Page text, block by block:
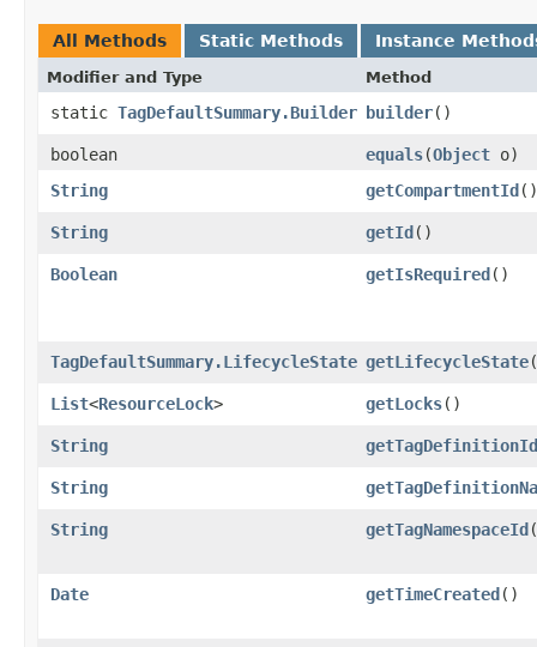
All Methods Static Methods Instance
Modifier and Type Method
static TagDefaultSummary.Builder builder()
boolean equals​(Object o)
String
getCompartmentId()
String getId()
Boolean getIsRequired()
TagDefaultSummary.LifecycleState getLifecycleState
List<ResourceLock> getLocks()
String getTagDefinitionId
String
String getTagNamespaceId
Date getTimeCreated()